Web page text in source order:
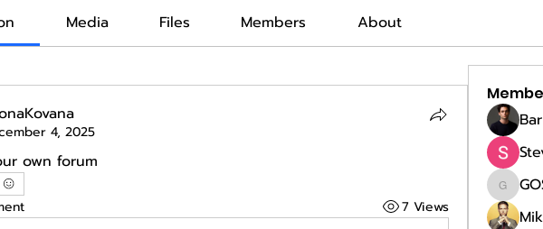
Media Files Members About
4, 2025
own forum
7 Views
GOST